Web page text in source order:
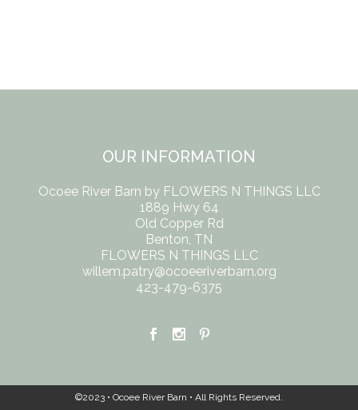
OUR INFORMATION
Ocoee River Barn by FLOWERS N THINGS LLC
1889 Hwy 64
Old Copper Rd
Benton, TN
FLOWERS N THINGS LLC
willem.patry@ocoeeriverbarn.org
423-479-6375
©2023 • Ocoee River Barn • All Rights Reserved.